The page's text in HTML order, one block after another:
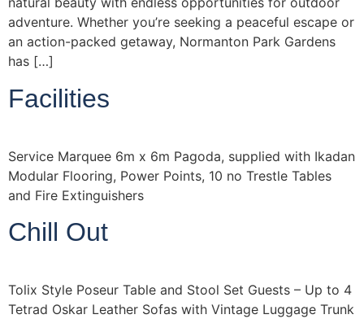
adventure. Whether you’re seeking a peaceful escape or
an action-packed getaway, Normanton Park Gardens
has […]
Facilities
Service Marquee 6m x 6m Pagoda, supplied with Ikadan
Modular Flooring, Power Points, 10 no Trestle Tables
and Fire Extinguishers
Chill Out
Tolix Style Poseur Table and Stool Set Guests – Up to 4
Tetrad Oskar Leather Sofas with Vintage Luggage Trunk